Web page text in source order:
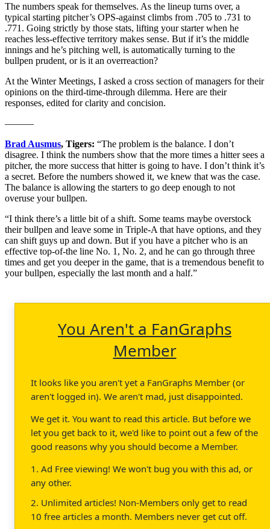
The numbers speak for themselves. As the lineup turns over, a
typical starting pitcher’s OPS-against climbs from .705 to .731 to
.771. Going strictly by those stats, lifting your starter when he
reaches less-effective territory makes sense. But if it’s the middle
innings and he’s pitching well, is automatically turning to the
bullpen prudent, or is it an overreaction?
At the Winter Meetings, I asked a cross section of managers for their
opinions on the third-time-through dilemma. Here are their
responses, edited for clarity and concision.
———
Brad Ausmus, Tigers: “The problem is the balance. I don’t
disagree. I think the numbers show that the more times a hitter sees a
pitcher, the more success that hitter is going to have. I don’t think it’s
a secret. Before the numbers showed it, we knew that was the case.
The balance is allowing the starters to go deep enough to not
overuse your bullpen.
“I think there’s a little bit of a shift. Some teams maybe overstock
their bullpen and leave some in Triple-A that have options, and they
can shift guys up and down. But if you have a pitcher who is an
effective top-of-the line No. 1, No. 2, and he can go through three
times and get you deeper in the game, that is a tremendous benefit to
your bullpen, especially the last month and a half.”
You Aren't a FanGraphs
Member
It looks like you aren't yet a FanGraphs Member (or
aren't logged in). We aren't mad, just disappointed.
We get it. You want to read this article. But before we
let you get back to it, we'd like to point out a few of the
good reasons why you should become a Member.
1. Ad Free viewing! We won't bug you with this ad, or
any other.
2. Unlimited articles! Non-Members only get to read
10 free articles a month. Members never get cut off.